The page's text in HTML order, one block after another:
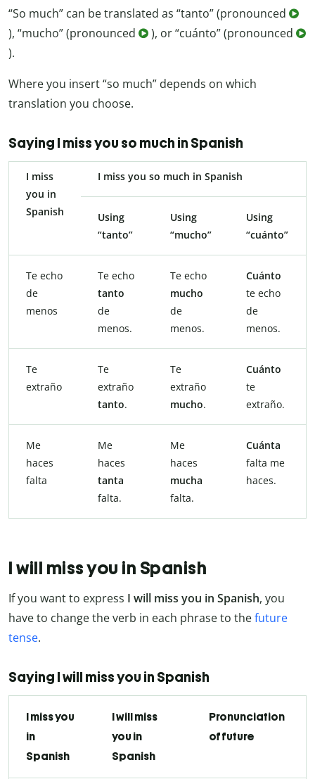
“So much” can be translated as “tanto” (pronounced
), “mucho” (pronounced
), or “cuánto” (pronounced
).
Where you insert “so much” depends on which
translation you choose.
Saying I miss you so much in Spanish
I miss
you in
Spanish
I miss you so much in Spanish
Using
“tanto”
Using
“mucho”
Using
“cuánto”
Te echo
de
menos
Te echo
tanto
de
menos.
Te echo
mucho
de
menos.
Cuánto
te echo
de
menos.
Te
extraño
Te
extraño
tanto.
Te
extraño
mucho.
Cuánto
te
extraño.
Me
haces
falta
Me
haces
tanta
falta.
Me
haces
mucha
falta.
Cuánta
falta me
haces.
I will miss you in Spanish
If you want to express I will miss you in Spanish, you
have to change the verb in each phrase to thefuture
tense.
Saying I will miss you in Spanish
I miss you
in
Spanish
I will miss
you in
Spanish
Pronunciation
of future